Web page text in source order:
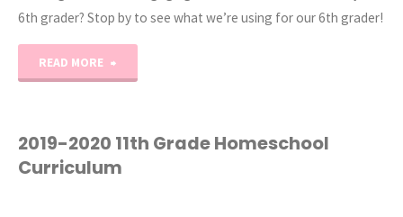
6th grader? Stop by to see what we’re using for our 6th grader!
READ MORE
6th
Grade
2019-2020 11th Grade Homeschool
Curriculum